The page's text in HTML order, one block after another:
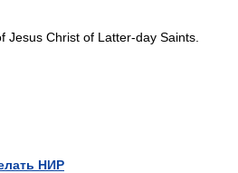
Jesus Christ of Latter-day Saints.
НИР